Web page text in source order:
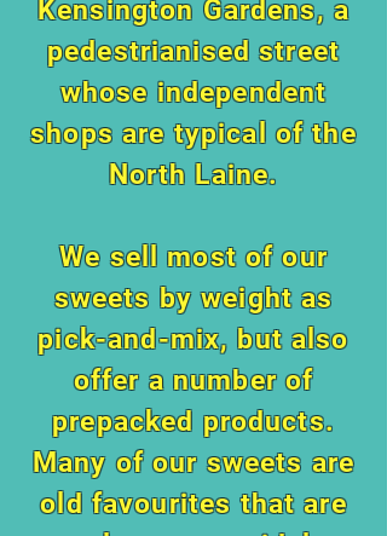
Kensington Gardens, a
pedestrianised street
whose independent
shops are typical of the
North Laine.
We sell most of our
sweets by weight as
pick-and-mix, but also
offer a number of
prepacked products.
Many of our sweets are
old favourites that are